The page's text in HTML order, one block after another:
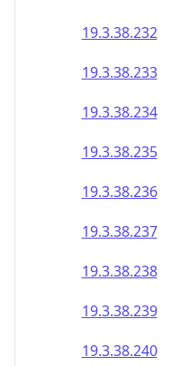
19.3.38.232
19.3.38.233
19.3.38.234
19.3.38.235
19.3.38.236
19.3.38.237
19.3.38.238
19.3.38.239
19.3.38.240